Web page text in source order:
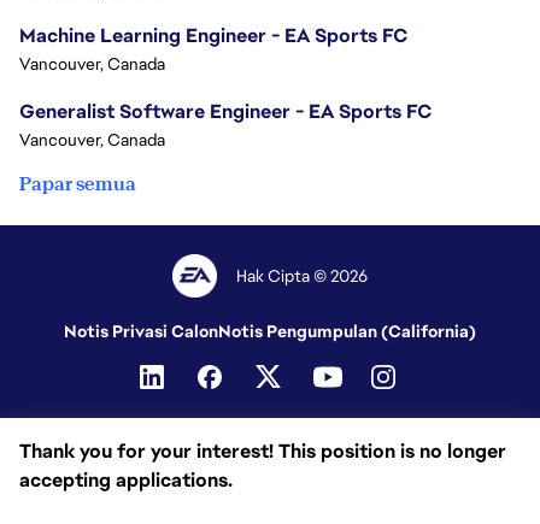
Thank you for your interest! This position is no longer
accepting applications.
Machine Learning Engineer - EA Sports FC
Vancouver, Canada
Generalist Software Engineer - EA Sports FC
Vancouver, Canada
Papar semua
Hak Cipta © 2026
Notis Privasi CalonNotis Pengumpulan (California)